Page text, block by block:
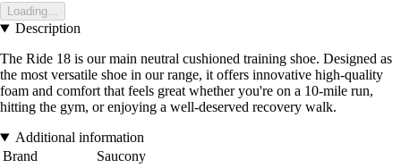
Loading...
Description
The Ride 18 is our main neutral cushioned training shoe. Designed as
the most versatile shoe in our range, it offers innovative high-quality
foam and comfort that feels great whether you're on a 10-mile run,
hitting the gym, or enjoying a well-deserved recovery walk.
Additional information
Brand
Saucony